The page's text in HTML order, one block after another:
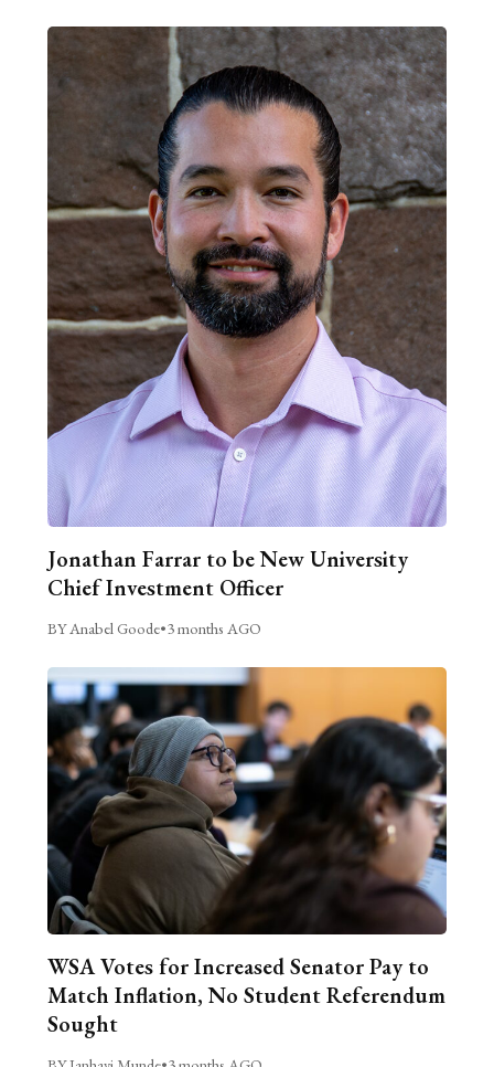
Jonathan Farrar to be New University
Chief Investment Officer
BY Anabel Goode•3 months AGO
WSA Votes for Increased Senator Pay to
Match Inflation, No Student Referendum
Sought